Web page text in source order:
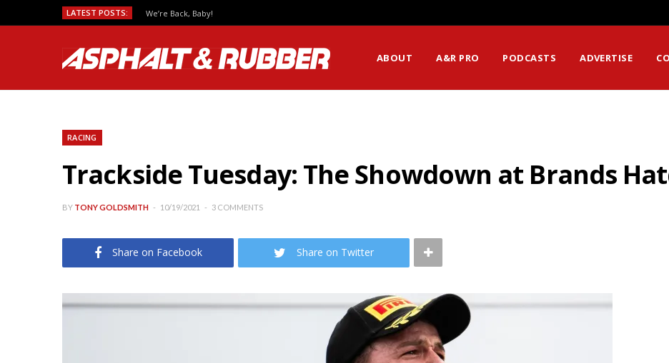
LATEST POSTS: We’re Back, Baby!
ABOUT A&R PRO PODCASTS ADVERTISE
RACING
Trackside Tuesday: The Showdown at Brands
BY TONY GOLDSMITH 10/19/2021 3 COMMENTS
Share on Facebook Share on Twitter